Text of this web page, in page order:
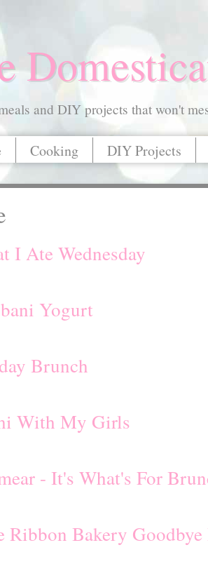
and DIY projects that won't
Cooking DIY Projects
I Ate Wednesday
Yogurt
Brunch
With My Girls
- It's What's For
Ribbon Bakery